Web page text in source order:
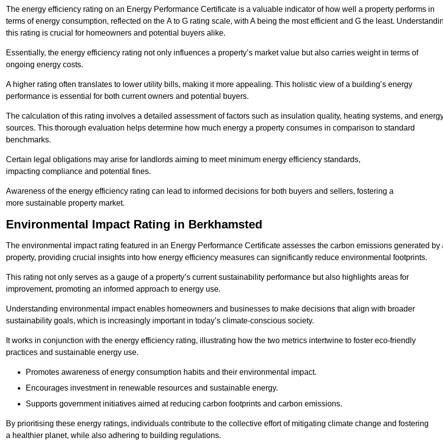
The energy efficiency rating on an Energy Performance Certificate is a valuable indicator of how well a property performs in
terms of energy consumption, reflected on the A to G rating scale, with A being the most efficient and G the least.
this rating is crucial for homeowners and potential buyers alike.
Essentially, the energy efficiency rating not only influences a property’s market value but also carries weight in terms of
ongoing energy costs.
A higher rating often translates to lower utility bills, making it more appealing. This holistic view of a building’s energy
performance is essential for both current owners and potential buyers.
The calculation of this rating involves a detailed assessment of factors such as insulation quality, heating systems, and
sources. This thorough evaluation helps determine how much energy a property consumes in comparison to standard
benchmarks.
Certain legal obligations may arise for landlords aiming to meet minimum energy efficiency standards,
impacting compliance and potential fines.
Awareness of the energy efficiency rating can lead to informed decisions for both buyers and sellers, fostering a
more sustainable property market.
Environmental Impact Rating in Berkhamsted
The environmental impact rating featured in an Energy Performance Certificate assesses the carbon emissions generated by
property, providing crucial insights into how energy efficiency measures can significantly reduce environmental footprints.
This rating not only serves as a gauge of a property’s current sustainability performance but also highlights areas for
improvement, promoting an informed approach to energy use.
Understanding environmental impact enables homeowners and businesses to make decisions that align with broader
sustainability goals, which is increasingly important in today’s climate-conscious society.
It works in conjunction with the energy efficiency rating, illustrating how the two metrics intertwine to foster eco-friendly
practices and sustainable energy use.
Promotes awareness of energy consumption habits and their environmental impact.
Encourages investment in renewable resources and sustainable energy.
Supports government initiatives aimed at reducing carbon footprints and carbon emissions.
By prioritising these energy ratings, individuals contribute to the collective effort of mitigating climate change and fostering
a healthier planet, while also adhering to building regulations.